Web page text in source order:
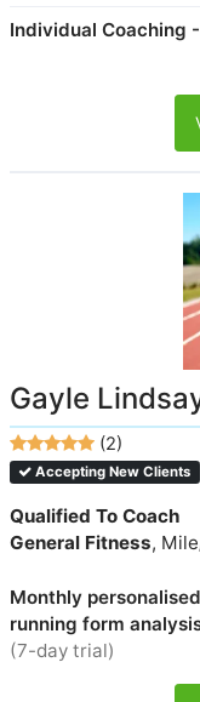
Individual Coaching
Gayle
(2)
Accepting New Clients
Qualified To Coach
General Fitness,
Monthly
running form
(7-day trial)